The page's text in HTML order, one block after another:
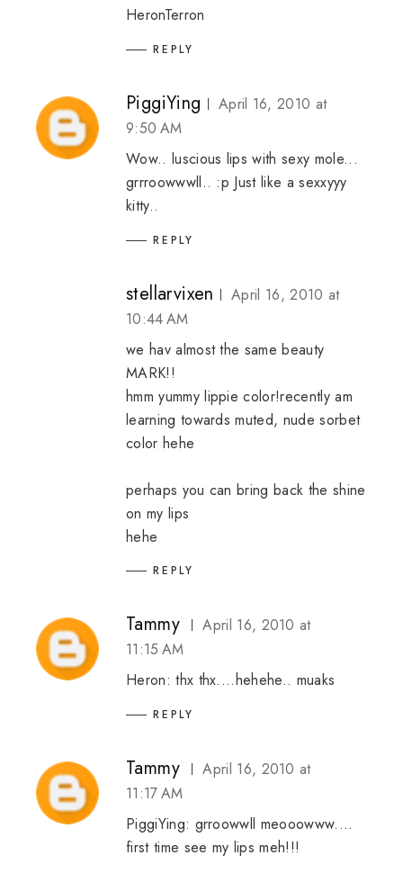
HeronTerron
REPLY
PiggiYing
April 16, 2010 at
9:50 AM
Wow.. luscious lips with sexy mole...
grrroowwwll.. :p Just like a sexxyyy
kitty..
REPLY
stellarvixen
April 16, 2010 at
10:44 AM
we hav almost the same beauty
MARK!!
hmm yummy lippie color!recently am
learning towards muted, nude sorbet
color hehe
perhaps you can bring back the shine
on my lips
hehe
REPLY
Tammy
April 16, 2010 at
11:15 AM
Heron: thx thx....hehehe.. muaks
REPLY
Tammy
April 16, 2010 at
11:17 AM
PiggiYing: grroowwll meooowww....
first time see my lips meh!!!